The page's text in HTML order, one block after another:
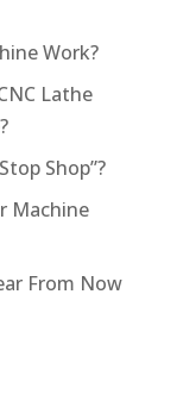
Work?
Lathe
Shop”?
Machine
From Now